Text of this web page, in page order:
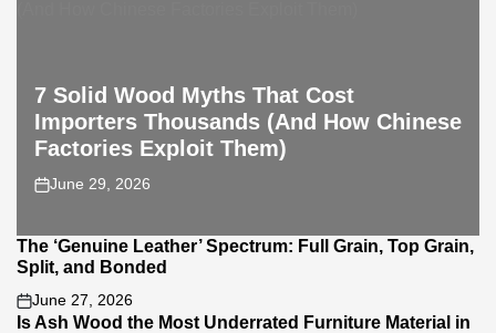
7 Solid Wood Myths That Cost
Importers Thousands (And How Chinese
Factories Exploit Them)
on
June 29, 2026
The ‘Genuine Leather’ Spectrum: Full Grain, Top Grain,
Split, and Bonded
on
June 27, 2026
Is Ash Wood the Most Underrated Furniture Material in